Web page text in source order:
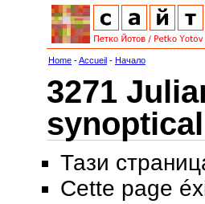
Home -Accueil - Начало
3271
Тази
Cette page